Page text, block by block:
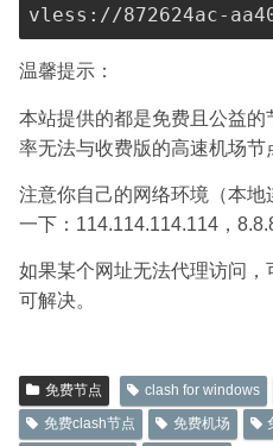
vless://872624ac-
温馨提示：
本站提供的都是免费且公益
率无法与收费版的高速机场节
注意你自己的网络环境（本
一下：114.114.114.114，
如果某个网址无法代理访问
可解决。
免费节点 clash for windows
免费clash节点
免费机场